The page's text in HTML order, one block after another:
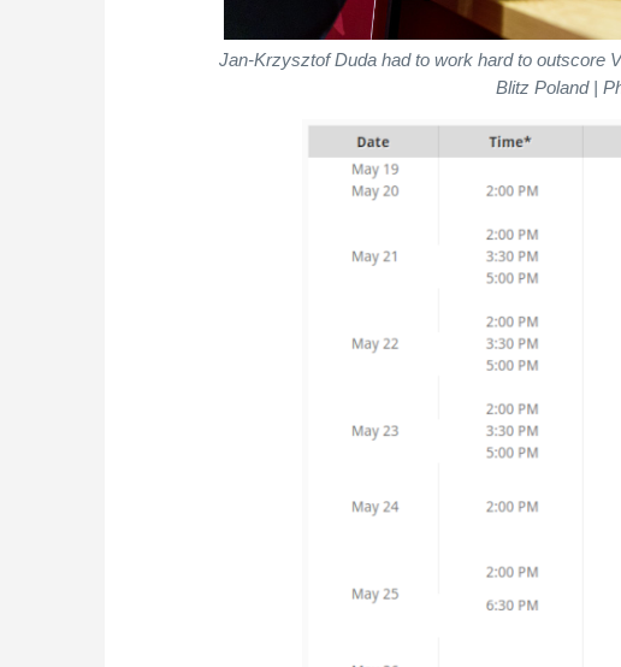
Jan-Krzysztof Duda had to work hard to outscore
Blitz Poland |